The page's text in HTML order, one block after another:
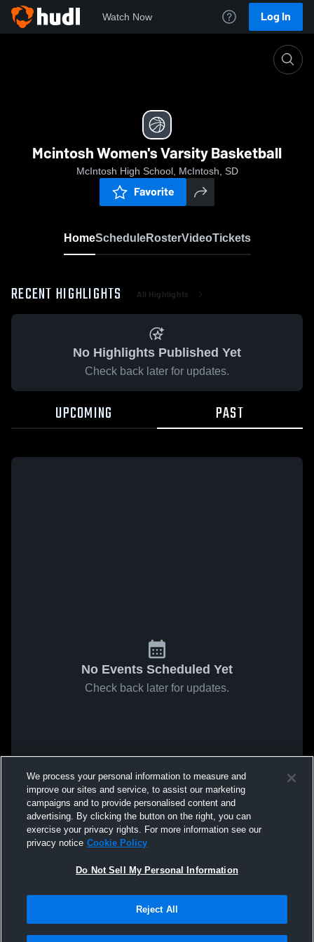
Watch Now Log In
Mcintosh Women's Varsity Basketball
McIntosh High School, McIntosh, SD
Favorite
HomeScheduleRosterVideoTickets
RECENT HIGHLIGHTS All Highlights
No Highlights Published Yet
Check back later for updates.
UPCOMING PAST
No Events Scheduled Yet
Check back later for updates.
We process your personal information to measure and
improve our sites and service, to assist our marketing
campaigns and to provide personalised content and
advertising. By clicking the button on the right, you can
exercise your privacy rights. For more information see our
privacy notice Cookie Policy
Do Not Sell My Personal Information
Reject All